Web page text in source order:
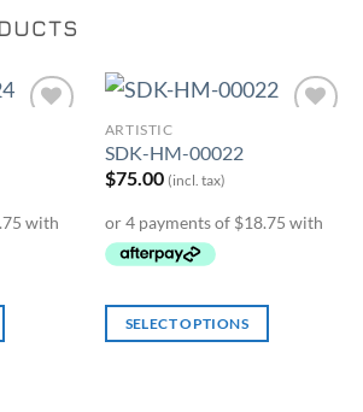
ARTISTIC
SDK-HM-00022
$75.00 (incl. tax)
SELECT OPTIONS